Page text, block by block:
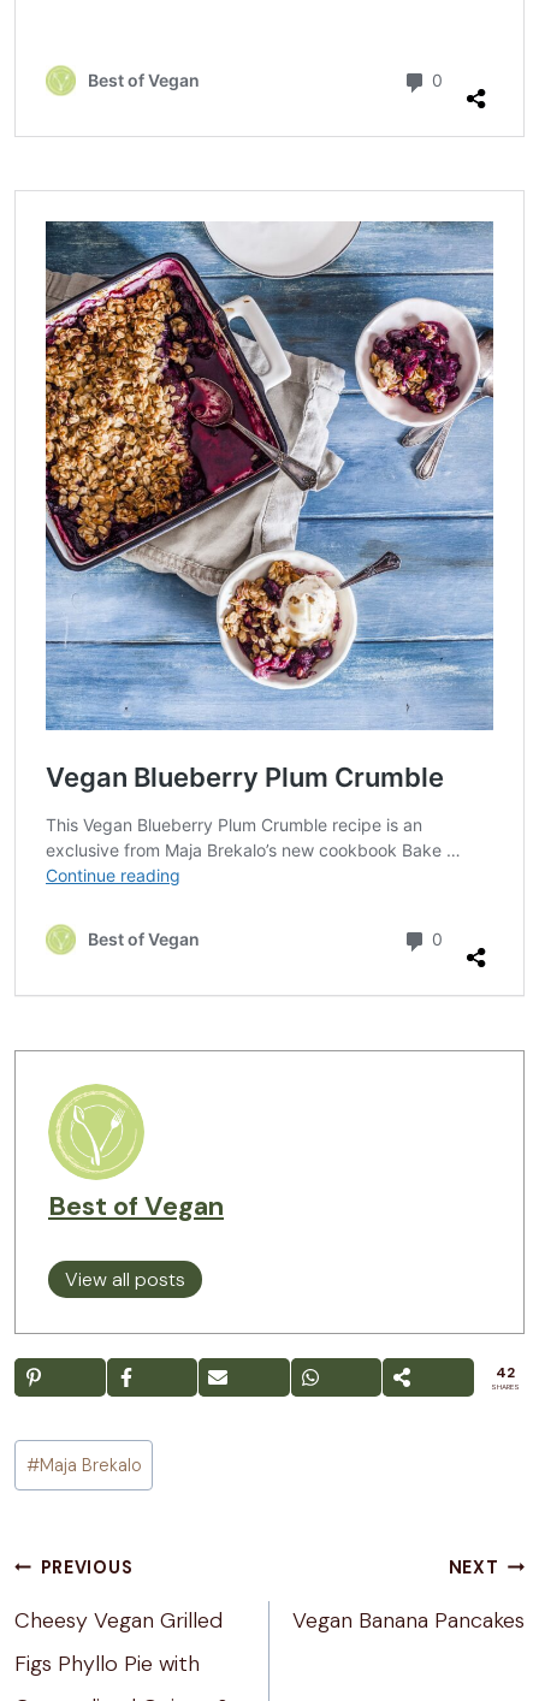
Best of Vegan
View all posts
42
SHARES
Post
Tags:
#Maja Brekalo
Post
PREVIOUS
Cheesy Vegan Grilled
Figs Phyllo Pie with
NEXT
Vegan Banana Pancakes